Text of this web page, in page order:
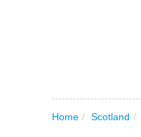
Home / Scotland /